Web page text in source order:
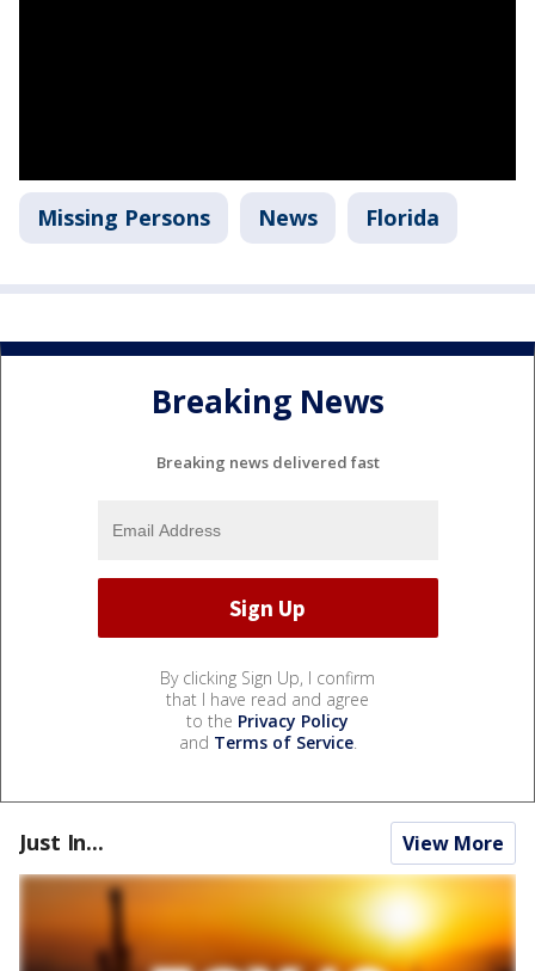
Missing Persons News Florida
Breaking News
Breaking news delivered fast
By clicking Sign Up, I confirm
that I have read and agree
to the Privacy Policy
and Terms of Service.
Just In... View More